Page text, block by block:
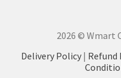
2026 © Wmart
Delivery Policy | Refund